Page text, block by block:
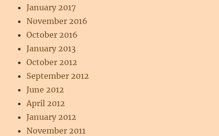
January 2017
November 2016
October 2016
January 2013
October 2012
September 2012
June 2012
April 2012
January 2012
November 2011